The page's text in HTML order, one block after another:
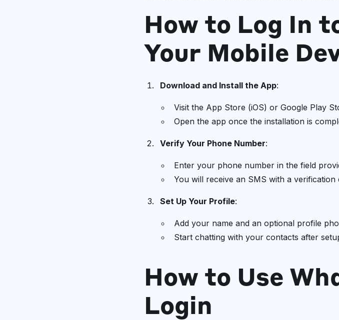
How to Log In
Your Mobile
Download and Install the App:
Visit the App Store (iOS) or Google Play
Open the app once the installation is
Verify Your Phone Number:
Enter your phone number in the field
You will receive an SMS with a
Set Up Your Profile:
Add your name and an optional profile
Start chatting with your contacts after
How to Use
Login